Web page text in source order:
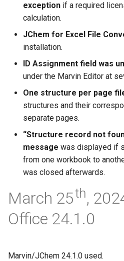
exception if a required
calculation.
JChem for Excel File
installation.
ID Assignment field was
under the Marvin Editor at
One structure per page
structures and their
separate pages.
“Structure record not
message was displayed if
from one workbook to
was closed afterwards.
March 25th,
Office 24.1.0
Marvin/JChem 24.1.0 used.